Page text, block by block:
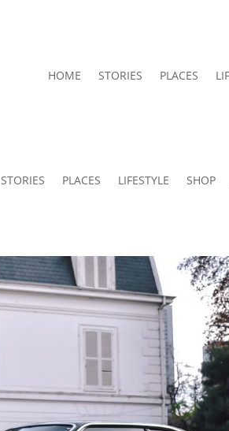
HOME STORIES PLACES
STORIES PLACES LIFESTYLE SHOP